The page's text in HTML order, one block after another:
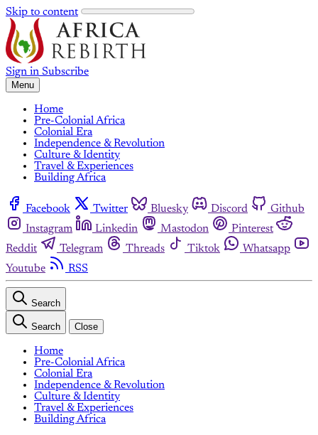
Skip to content
Sign in Subscribe
Menu
Home
Pre-Colonial Africa
Colonial Era
Independence & Revolution
Culture & Identity
Travel & Experiences
Building Africa
Facebook Twitter Bluesky Discord
Github
Instagram
Linkedin Mastodon
Pinterest
Reddit
Telegram Threads Tiktok
Whatsapp
Youtube
RSS
Search
Search Close
Home
Pre-Colonial Africa
Colonial Era
Independence & Revolution
Culture & Identity
Travel & Experiences
Building Africa